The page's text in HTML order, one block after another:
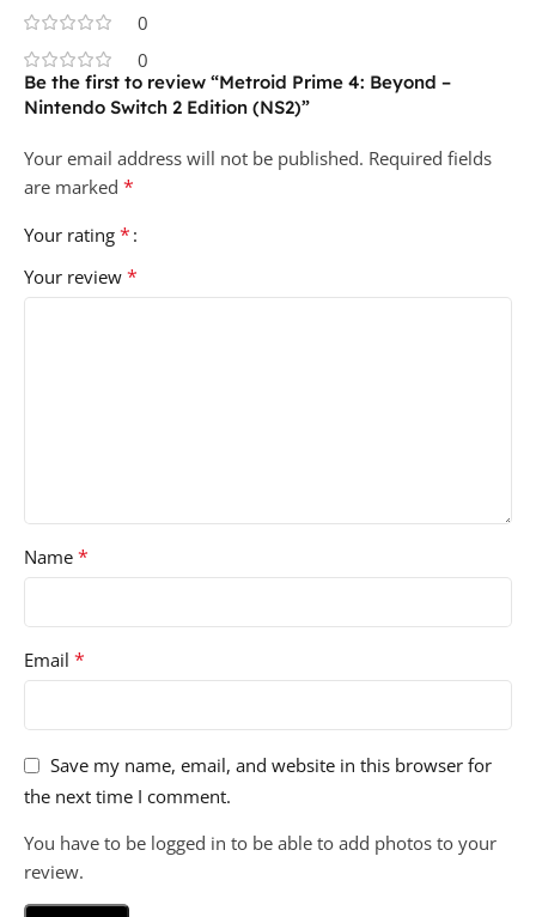
0
0
Be the first to review “Metroid Prime 4: Beyond –
Nintendo Switch 2 Edition (NS2)”
Your email address will not be published. Required fields
are marked *
Your rating *
Your review *
Name *
Email *
Save my name, email, and website in this browser for
the next time I comment.
You have to be logged in to be able to add photos to your
review.